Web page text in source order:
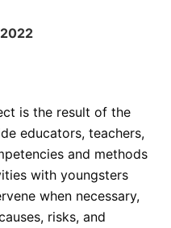
is the result of the
educators, teachers,
and methods
with youngsters
when necessary,
risks, and